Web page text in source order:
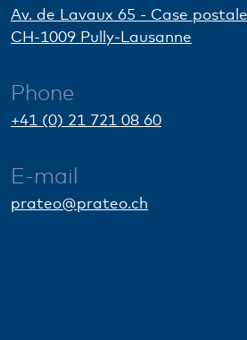
Av. de Lavaux 65 - Case postale
CH-1009 Pully-Lausanne
Phone
+41 (0) 21 721 08 60
E-mail
prateo@prateo.ch